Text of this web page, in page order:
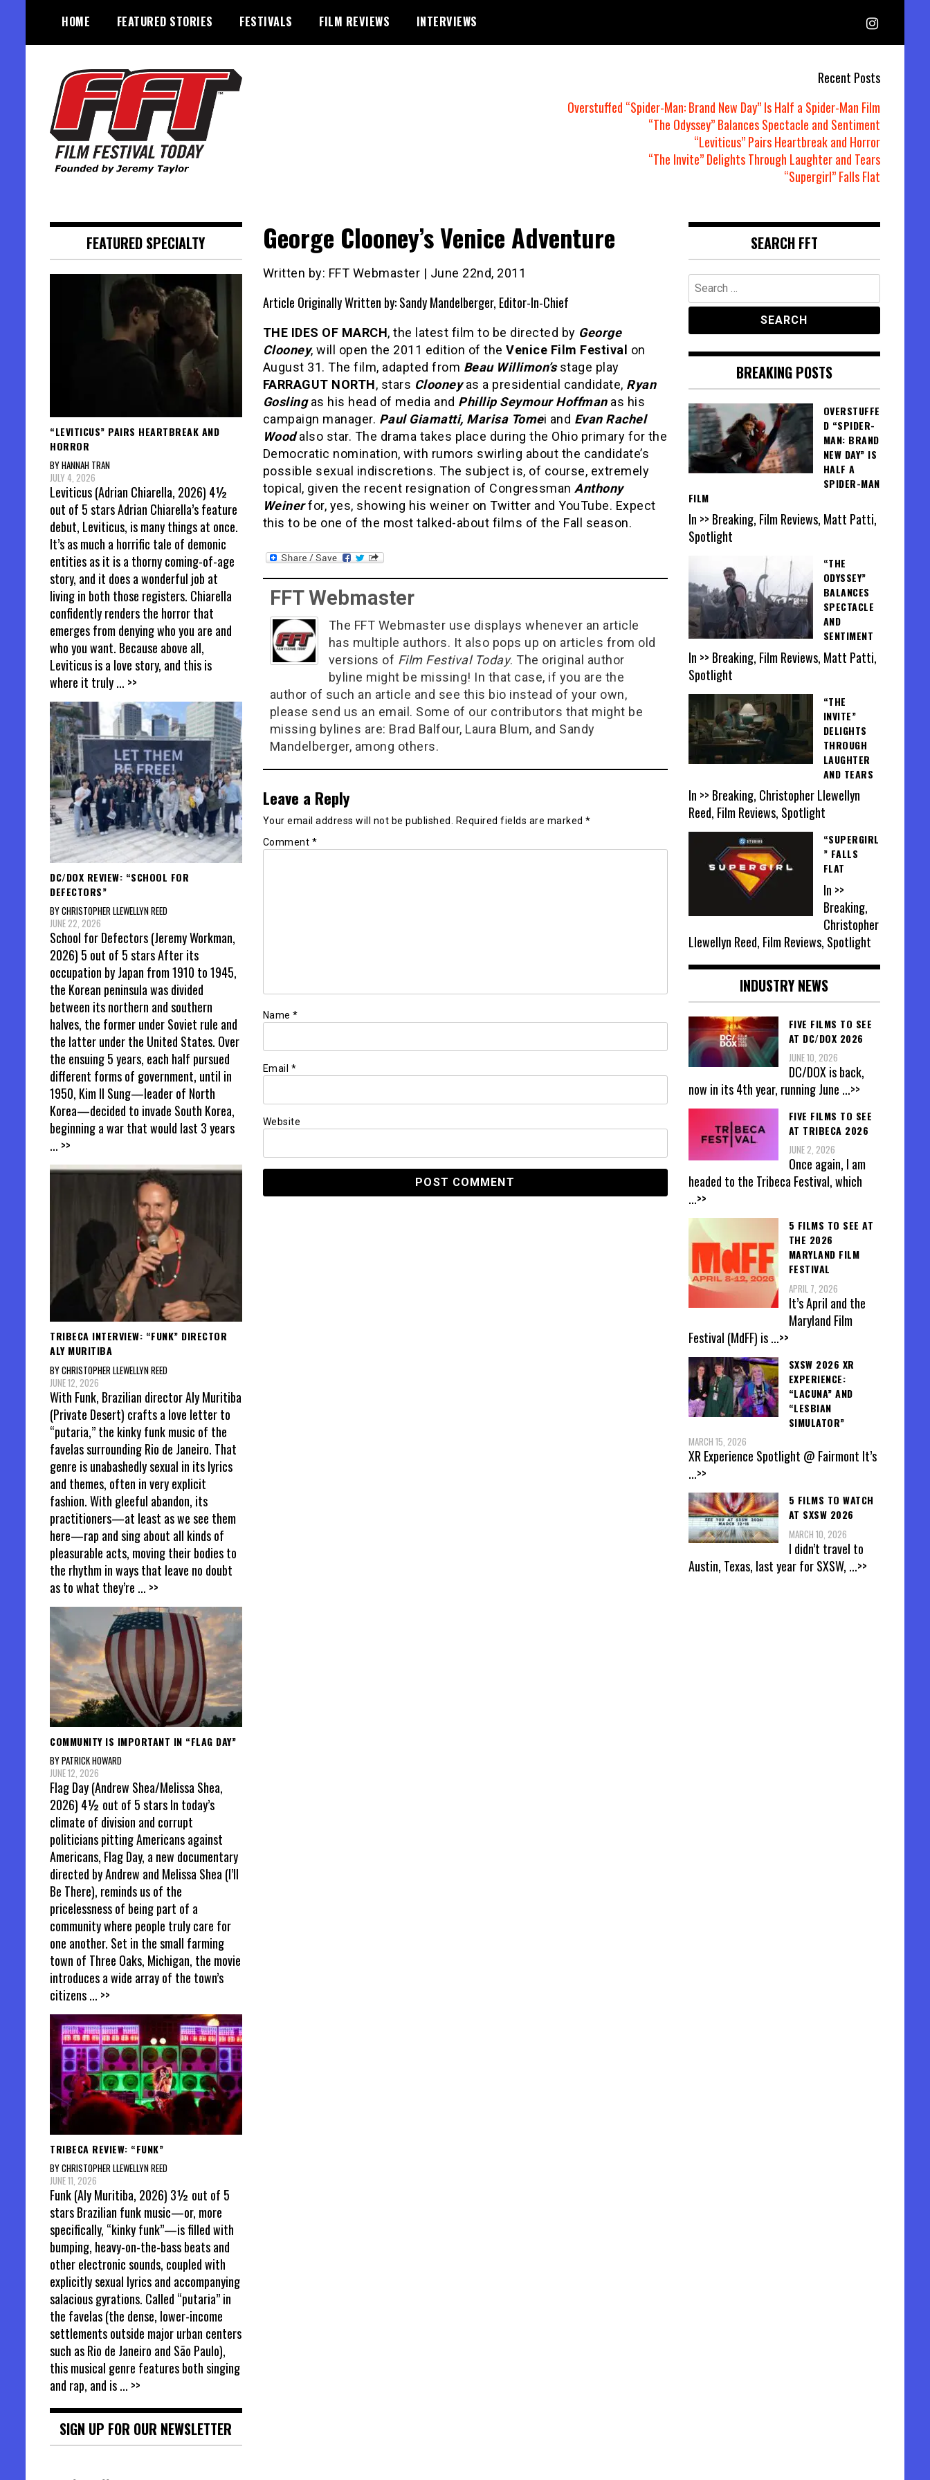
content
HOME FEATURED STORIES FESTIVALS FILM REVIEWS INTERVIEWS
Recent Posts
Overstuffed “Spider-Man: Brand New Day” Is Half a Spider-Man Film
“The Odyssey” Balances Spectacle and Sentiment
“Leviticus” Pairs Heartbreak and Horror
“The Invite” Delights Through Laughter and Tears
“Supergirl” Falls Flat
George Clooney’s Venice Adventure
Written by: FFT Webmaster | June 22nd, 2011
Article Originally Written by: Sandy Mandelberger, Editor-In-Chief
THE IDES OF MARCH, the latest film to be directed by George
Clooney, will open the 2011 edition of the Venice Film Festival
on
August 31. The film, adapted from Beau Willimon’sstage play
FARRAGUT NORTH, stars Clooneyas a presidential candidate, Ryan
Goslingas his head of media and Phillip Seymour Hoffmanas his
campaign manager. Paul Giamatti, Marisa Tomei and Evan Rachel
Woodalso star. The drama takes place during the Ohio primary for the
Democratic nomination, with rumors swirling about the candidate’s
possible sexual indiscretions. The subject is, of course, extremely
topical, given the recent resignation of Congressman Anthony
Weinerfor, yes, showing his weiner on Twitter and YouTube. Expect
this to be one of the most talked-about films of the Fall season.
FFT Webmaster
The FFT Webmaster use displays whenever an article
has multiple authors. It also pops up on articles from old
versions of Film Festival Today. The original author
byline might be missing! In that case, if you are the
author of such an article and see this bio instead of your own,
please send us an email. Some of our contributors that might be
missing bylines are: Brad Balfour, Laura Blum, and Sandy
Mandelberger, among others.
Leave a Reply
Your email address will not be published. Required fields are marked *
Comment *
Name *
Email *
Website
FEATURED SPECIALTY
“LEVITICUS” PAIRS HEARTBREAK AND
HORROR
BY HANNAH TRAN
JULY 4, 2026
Leviticus (Adrian Chiarella, 2026) 4½
out of 5 stars Adrian Chiarella’s feature
debut, Leviticus, is many things at once.
It’s as much a horrific tale of demonic
entities as it is a thorny coming-of-age
story, and it does a wonderful job at
living in both those registers. Chiarella
confidently renders the horror that
emerges from denying who you are and
who you want. Because above all,
Leviticus is a love story, and this is
where it truly... >>
DC/DOX REVIEW: “SCHOOL FOR
DEFECTORS”
BY CHRISTOPHER LLEWELLYN REED
JUNE 22, 2026
School for Defectors (Jeremy Workman,
2026) 5 out of 5 stars After its
occupation by Japan from 1910 to 1945,
the Korean peninsula was divided
between its northern and southern
halves, the former under Soviet rule and
the latter under the United States. Over
the ensuing 5 years, each half pursued
different forms of government, until in
1950, Kim Il Sung—leader of North
Korea—decided to invade South Korea,
beginning a war that would last 3 years
... >>
TRIBECA INTERVIEW: “FUNK” DIRECTOR
ALY MURITIBA
BY CHRISTOPHER LLEWELLYN REED
JUNE 12, 2026
With Funk, Brazilian director Aly Muritiba
(Private Desert) crafts a love letter to
“putaria,” the kinky funk music of the
favelas surrounding Rio de Janeiro. That
genre is unabashedly sexual in its lyrics
and themes, often in very explicit
fashion. With gleeful abandon, its
practitioners—at least as we see them
here—rap and sing about all kinds of
pleasurable acts, moving their bodies to
the rhythm in ways that leave no doubt
as to what they’re ... >>
COMMUNITY IS IMPORTANT IN “FLAG DAY”
BY PATRICK HOWARD
JUNE 12, 2026
Flag Day (Andrew Shea/Melissa Shea,
2026) 4½ out of 5 stars In today’s
climate of division and corrupt
politicians pitting Americans against
Americans, Flag Day, a new documentary
directed by Andrew and Melissa Shea (I’ll
Be There), reminds us of the
pricelessness of being part of a
community where people truly care for
one another. Set in the small farming
town of Three Oaks, Michigan, the movie
introduces a wide array of the town’s
citizens... >>
TRIBECA REVIEW: “FUNK”
BY CHRISTOPHER LLEWELLYN REED
JUNE 11, 2026
Funk (Aly Muritiba, 2026) 3½ out of 5
stars Brazilian funk music—or, more
specifically, “kinky funk”—is filled with
bumping, heavy-on-the-bass beats and
other electronic sounds, coupled with
explicitly sexual lyrics and accompanying
salacious gyrations. Called “putaria” in
the favelas (the dense, lower-income
settlements outside major urban centers
such as Rio de Janeiro and São Paulo),
this musical genre features both singing
and rap, and is... >>
SIGN UP FOR OUR NEWSLETTER
SEARCH FFT
Search
for:
BREAKING POSTS
OVERSTUFFE
D “SPIDER-
MAN: BRAND
NEW DAY” IS
HALF A
SPIDER-MAN
FILM
In >> Breaking, Film Reviews, Matt Patti,
Spotlight
“THE
ODYSSEY”
BALANCES
SPECTACLE
AND
SENTIMENT
In >> Breaking, Film Reviews, Matt Patti,
Spotlight
“THE
INVITE”
DELIGHTS
THROUGH
LAUGHTER
AND TEARS
In >> Breaking, Christopher Llewellyn
Reed, Film Reviews, Spotlight
“SUPERGIRL
” FALLS
FLAT
In >>
Breaking,
Christopher
Llewellyn Reed, Film Reviews, Spotlight
INDUSTRY NEWS
FIVE FILMS TO SEE
AT DC/DOX 2026
JUNE 10, 2026
DC/DOX is back,
now in its 4th year, running June ...>>
FIVE FILMS TO SEE
AT TRIBECA 2026
JUNE 2, 2026
Once again, I am
headed to the Tribeca Festival, which
...>>
5 FILMS TO SEE AT
THE 2026
MARYLAND FILM
FESTIVAL
APRIL 7, 2026
It’s April and the
Maryland Film
Festival (MdFF) is...>>
SXSW 2026 XR
EXPERIENCE:
“LACUNA” AND
“LESBIAN
SIMULATOR”
MARCH 15, 2026
XR Experience Spotlight @ Fairmont It’s
...>>
5 FILMS TO WATCH
AT SXSW 2026
MARCH 10, 2026
I didn’t travel to
Austin, Texas, last year for SXSW, ...>>